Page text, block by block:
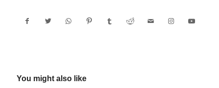
You might also like